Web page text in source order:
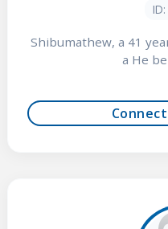
Shibumathew, a 41
a He